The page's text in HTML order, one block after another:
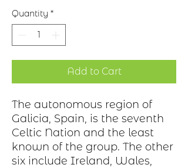
Quantity *
Add to Cart
The autonomous region of
Galicia, Spain, is the seventh
Celtic Nation and the least
known of the group. The other
six include Ireland, Wales,